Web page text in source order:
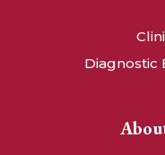
Diagnostic